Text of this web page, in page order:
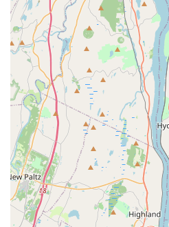
Long-Term Student Loyalty:
parents whose children have
years" or "more than 5
and retention.
Contact Information:
Address: 75 Oak St #102,
Phone: (201) 784-6400
Mobile Phone: +1 201-784-6400
For locals in New Jersey,
(NVDA) in Norwood is an
dance education. Its convenient
easy access and ample parking,
stress-free option for families